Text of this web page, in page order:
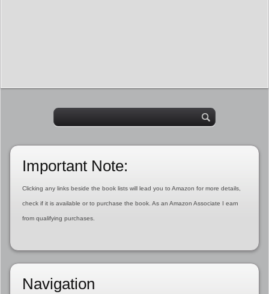
Important Note:
Clicking any links beside the book lists will lead you to Amazon for more details,
check if it is available or to purchase the book. As an Amazon Associate I earn
from qualifying purchases.
Navigation